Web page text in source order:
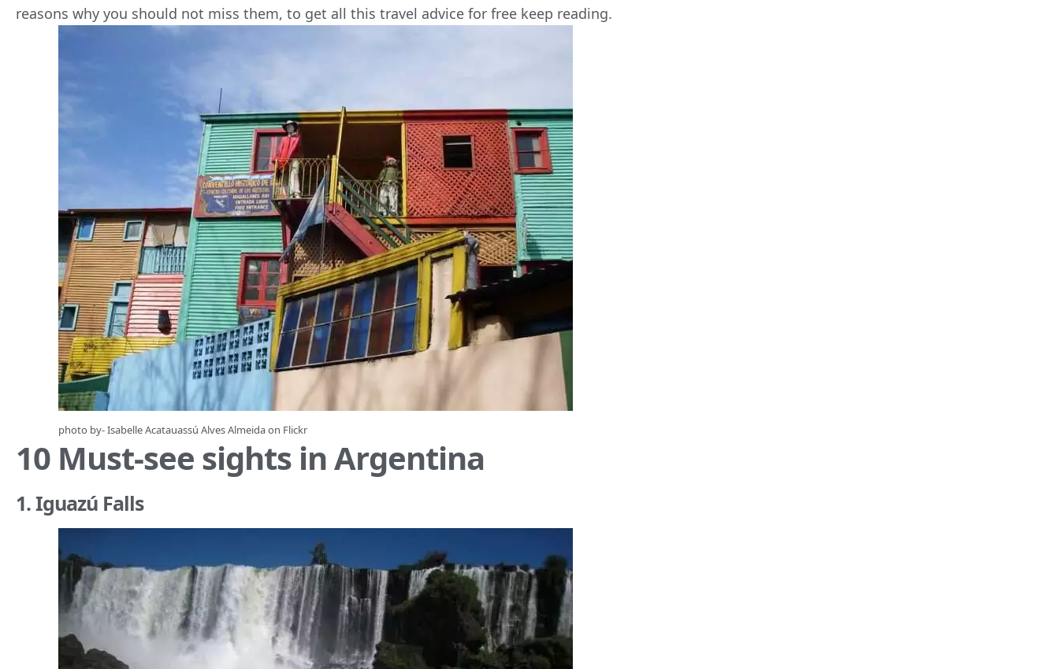
reasons why you should not miss them, to get all this travel advice for free keep reading.
photo by- Isabelle Acatauassú Alves Almeida on Flickr
10 Must-see sights in Argentina
1. Iguazú Falls